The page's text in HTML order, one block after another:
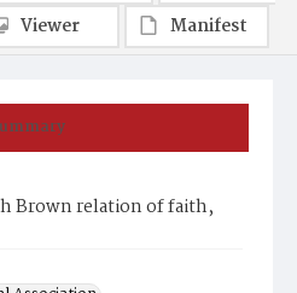
Brown relation of faith,
Viewer
Manifest